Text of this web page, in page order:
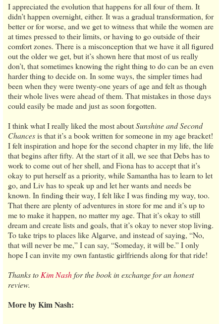
I appreciated the evolution that happens for all four of them. It
didn’t happen overnight, either. It was a gradual transformation, for
better or for worse, and we get to witness that while the women are
at times pressed to their limits, or having to go outside of their
comfort zones. There is a misconception that we have it all figured
out the older we get, but it’s shown here that most of us really
don’t, that sometimes knowing the right thing to do can be an even
harder thing to decide on. In some ways, the simpler times had
been when they were twenty-one years of age and felt as though
their whole lives were ahead of them. That mistakes in those days
could easily be made and just as soon forgotten.
I think what I really liked the most aboutSunshine and Second
Chancesis that it’s a book written for someone in my age bracket!
I felt inspiration and hope for the second chapter in my life, the life
that begins after fifty. At the start of it all, we see that Debs has to
work to come out of her shell, and Fiona has to accept that it’s
okay to put herself as a priority, while Samantha has to learn to let
go, and Liv has to speak up and let her wants and needs be
known. In finding their way, I felt like I was finding my way, too.
That there are plenty of adventures in store for me and it’s up to
me to make it happen, no matter my age. That it’s okay to still
dream and create lists and goals, that it’s okay to never stop living.
To take trips to places like Algarve, and instead of saying, “No,
that will never be me,” I can say, “Someday, it will be.” I only
hope I can invite my own fantastic girlfriends along for that ride!
Thanks to Kim Nashfor the book in exchange for an honest
review.
More by Kim Nash: